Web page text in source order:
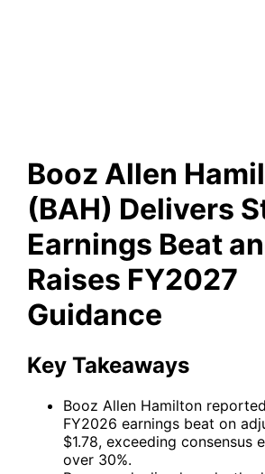
Booz Allen
(BAH) Delivers
Earnings Beat
Raises FY2027
Guidance
Key Takeaways
Booz Allen Hamilton
FY2026 earnings beat on
$1.78, exceeding consensus
over 30%.